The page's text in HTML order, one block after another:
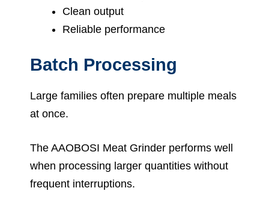
Clean output
Reliable performance
Batch Processing
Large families often prepare multiple meals
at once.
The AAOBOSI Meat Grinder performs well
when processing larger quantities without
frequent interruptions.